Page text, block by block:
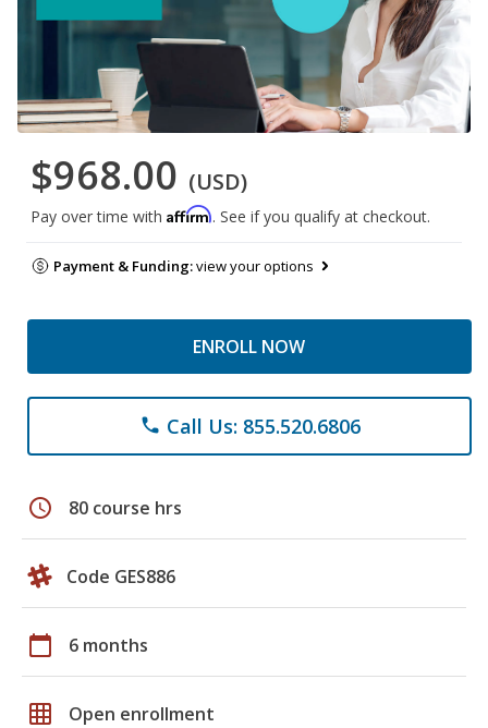
$968.00 (USD)
Pay over time with Affirm. See if you qualify at checkout.
Payment & Funding:view your options
ENROLL NOW
phone Call Us: 855.520.6806
schedule 80 course hrs
Code GES886
calendar_today 6 months
grid_on Open enrollment